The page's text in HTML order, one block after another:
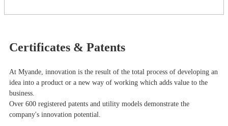
Certificates & Patents
At Myande​, innovation is the result of the total process of developing an
idea into a product or a new way of working which adds value to the
business.
Over 600 registered patents and utility models demonstrate the
company's innovation potential.